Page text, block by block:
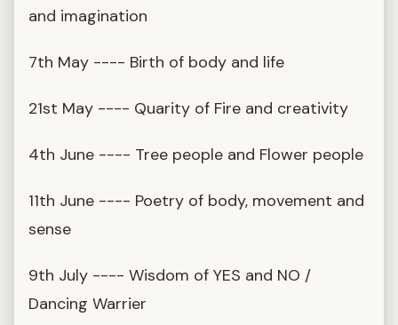
and imagination
7th May ---- Birth of body and life
21st May ---- Quarity of Fire and creativity
4th June ---- Tree people and Flower people
11th June ---- Poetry of body, movement and
sense
9th July ---- Wisdom of YES and NO /
Dancing Warrier